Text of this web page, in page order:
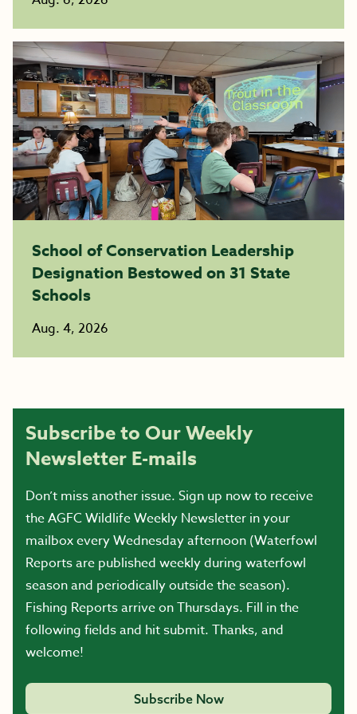
School of Conservation Leadership
Designation Bestowed on 31 State
Schools
Aug. 4, 2026
Subscribe to Our Weekly
Newsletter E-mails
Don’t miss another issue. Sign up now to receive
the AGFC Wildlife Weekly Newsletter in your
mailbox every Wednesday afternoon (Waterfowl
Reports are published weekly during waterfowl
season and periodically outside the season).
Fishing Reports arrive on Thursdays. Fill in the
following fields and hit submit. Thanks, and
welcome!
Subscribe Now